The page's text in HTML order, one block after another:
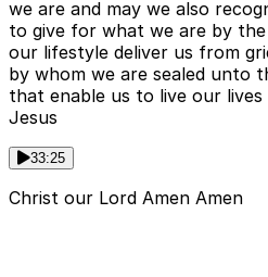
we are and may we also
to give for what we are by
our lifestyle deliver us from
by whom we are sealed unto
that enable us to live our
Jesus
33:25
Christ our Lord Amen Amen